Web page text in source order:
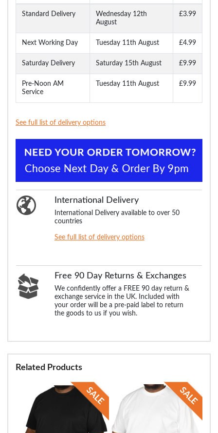
Standard Delivery
Wednesday 12th
August
£3.99
Next Working Day Tuesday 11th August £4.99
Saturday Delivery Saturday 15th August £9.99
Pre-Noon AM
Service
Tuesday 11th August £9.99
See full list of delivery options
International Delivery
International Delivery available to over 50
countries
See full list of delivery options
Free 90 Day Returns & Exchanges
We confidently offer a FREE 90 day return &
exchange service in the UK. Included with
your order will be a pre-paid label to return
the goods to us if you wish.
Related Products